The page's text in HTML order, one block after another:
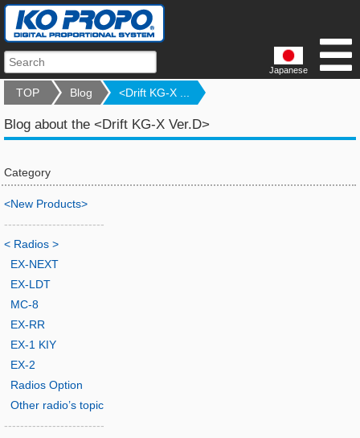
Japanese
TOP Blog <Drift KG-X ...
Blog about the <Drift KG-X Ver.D>
Category
<New Products>
-------------------------
< Radios >
EX-NEXT
EX-LDT
MC-8
EX-RR
EX-1 KIY
EX-2
Radios Option
Other radio’s topic
-------------------------